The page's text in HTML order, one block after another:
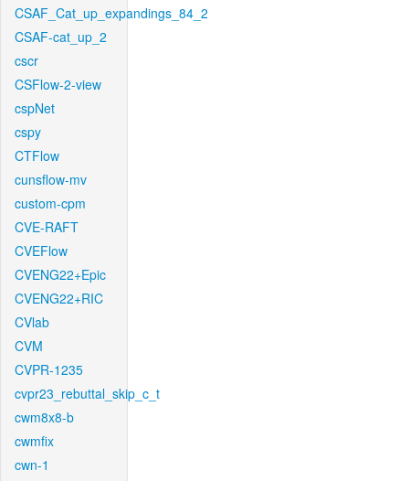
CSAF_Cat_up_expandings_84_2
CSAF-cat_up_2
cscr
CSFlow-2-view
cspNet
cspy
CTFlow
cunsflow-mv
custom-cpm
CVE-RAFT
CVEFlow
CVENG22+Epic
CVENG22+RIC
CVlab
CVM
CVPR-1235
cvpr23_rebuttal_skip_c_t
cwm8x8-b
cwmfix
cwn-1